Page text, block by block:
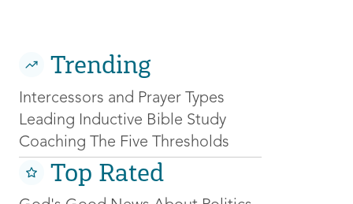
Trending
Intercessors and Prayer Types
Leading Inductive Bible Study
Coaching The Five Thresholds
Top Rated